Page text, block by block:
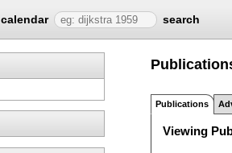
calendar search
Publications
Viewing